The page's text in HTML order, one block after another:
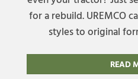
for a rebuild. UREMCO
styles to original
READ